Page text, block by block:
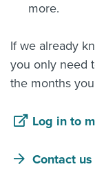
more.
If we already
you only need
the months
Log in to
Contact